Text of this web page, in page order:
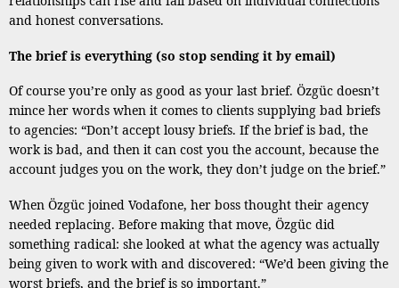
and honest conversations.
The brief is everything (so stop sending it by email)
Of course you’re only as good as your last brief. Özgüc doesn’t
mince her words when it comes to clients supplying bad briefs
to agencies: “Don’t accept lousy briefs. If the brief is bad, the
work is bad, and then it can cost you the account, because the
account judges you on the work, they don’t judge on the brief.”
When Özgüc joined Vodafone, her boss thought their agency
needed replacing. Before making that move, Özgüc did
something radical: she looked at what the agency was actually
being given to work with and discovered: “We’d been giving the
worst briefs, and the brief is so important.”